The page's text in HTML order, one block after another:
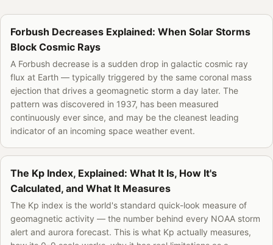
Forbush Decreases Explained: When Solar Storms
Block Cosmic Rays
A Forbush decrease is a sudden drop in galactic cosmic ray
flux at Earth — typically triggered by the same coronal mass
ejection that drives a geomagnetic storm a day later. The
pattern was discovered in 1937, has been measured
continuously ever since, and may be the cleanest leading
indicator of an incoming space weather event.
The Kp Index, Explained: What It Is, How It's
Calculated, and What It Measures
The Kp index is the world's standard quick-look measure of
geomagnetic activity — the number behind every NOAA storm
alert and aurora forecast. This is what Kp actually measures,